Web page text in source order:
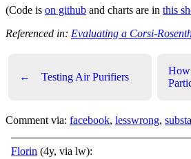
(Code is on github and charts are in this
Referenced in: Evaluating a Corsi-
← Testing Air Purifiers
Comment via: facebook, lesswrong,
Florin (4y, via lw):